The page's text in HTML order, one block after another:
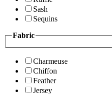
Sash
Sequins
Fabric
Charmeuse
Chiffon
Feather
Jersey